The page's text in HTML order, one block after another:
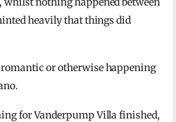
heavily that things did
or otherwise happening
for Vanderpump Villa finished,